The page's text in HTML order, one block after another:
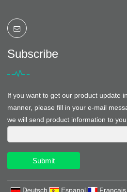
Subscribe
If you want to get our product update
manner, please fill in your e-mail
we will send product information to
Submit
Deutsch Espanol Francais